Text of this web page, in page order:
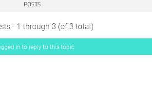
POSTS
- 1 through 3 (of 3 total)
in to reply to this topic.